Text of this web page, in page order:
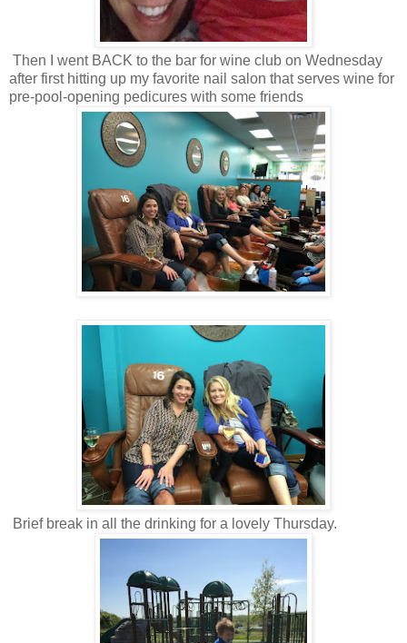
Then I went BACK to the bar for wine club on Wednesday
after first hitting up my favorite nail salon that serves wine for
pre-pool-opening pedicures with some friends
Brief break in all the drinking for a lovely Thursday.